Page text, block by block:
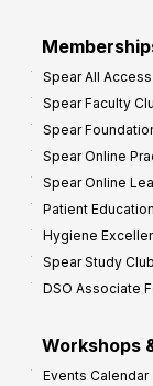
Spear All Access
Spear Faculty
Spear
Spear Online
Spear Online
Patient Education
Hygiene
Spear Study
DSO Associate
Workshops
Events Calendar